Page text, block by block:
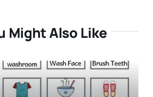
Might Also Like